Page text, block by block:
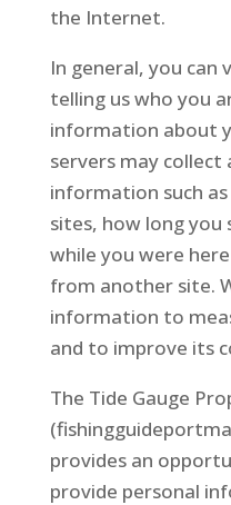
the Internet.
In general, you
telling us who you
information about
servers may
information such
sites, how long
while you were
from another site.
information to
and to improve its
The Tide Gauge
provides an
provide personal